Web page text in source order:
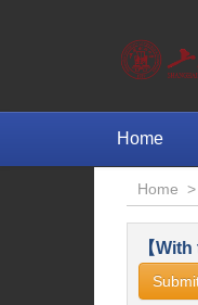
Home
Home >
【